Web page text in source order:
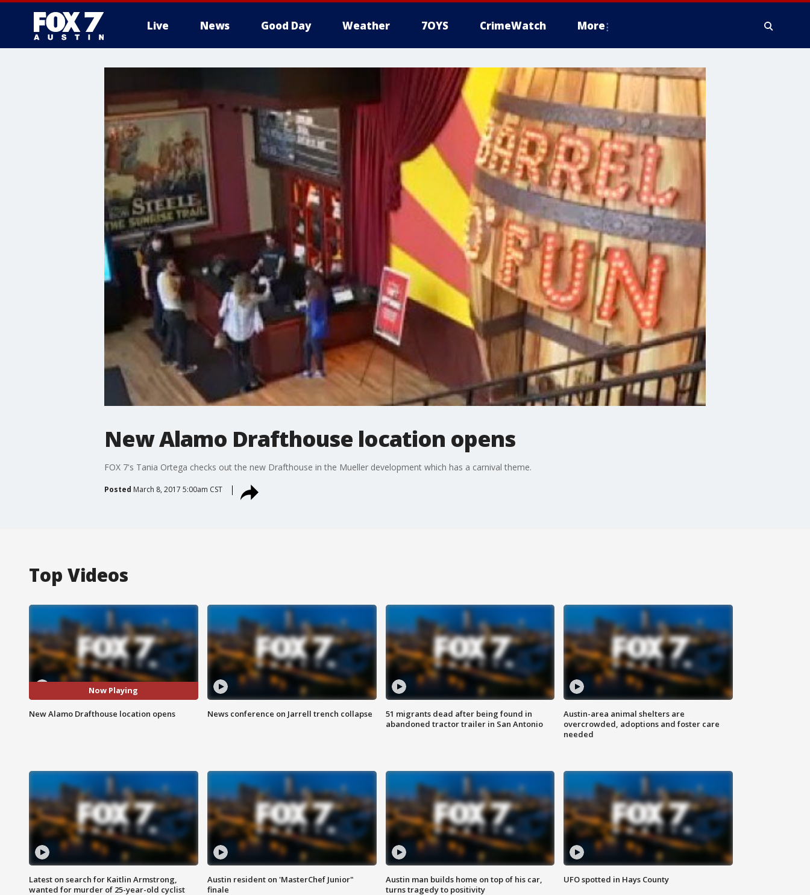
Live News Good Day Weather 7OYS CrimeWatch More
New Alamo Drafthouse location opens
FOX 7's Tania Ortega checks out the new Drafthouse in the Mueller development which has a carnival theme.
Posted March 8, 2017 5:00am CST
Top Videos
Now Playing
New Alamo Drafthouse location opens News conference on Jarrell trench collapse
51 migrants dead after being found in
abandoned tractor trailer in San Antonio
Austin-area animal shelters are
overcrowded, adoptions and foster care
needed
Latest on search for Kaitlin Armstrong,
wanted for murder of 25-year-old cyclist
Austin resident on 'MasterChef Junior"
finale
Austin man builds home on top of his car,
turns tragedy to positivity
UFO spotted in Hays County